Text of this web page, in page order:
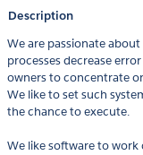
Description
We are passionate
processes decrease
owners to concentrate
We like to set such
the chance to execute.
We like software to work